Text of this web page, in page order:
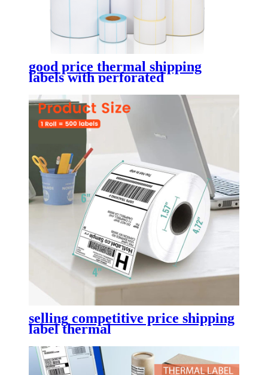
good price thermal shipping
labels with perforated
selling competitive price shipping
label thermal